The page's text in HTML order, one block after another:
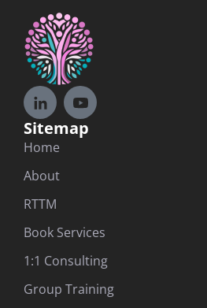
Sitemap
Home
About
RTTM
Book Services
1:1 Consulting
Group Training